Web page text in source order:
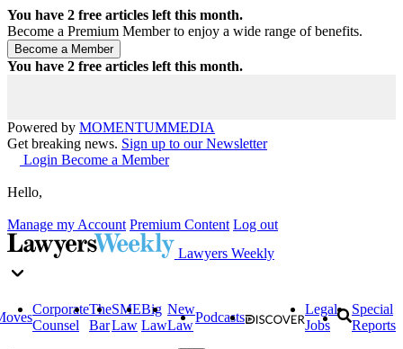
You have 2 free articles left this month.
Become a Premium Member to enjoy a wide range of benefits.
You have 2 free articles left this month.
Powered by MOMENTUMMEDIA
Get breaking news. Sign up to our Newsletter
Login Become a Member
Hello,
Manage my Account Premium Content Log out
Lawyers Weekly
Corporate
Counsel
The
Bar
SME
Law
Big
Law
New
Law
Podcasts
Legal
Jobs
Special
Reports